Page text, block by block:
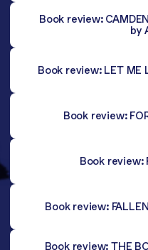
Book review:
by
Book review: LET ME
Book review:
Book review:
Book review:
Book review: THE